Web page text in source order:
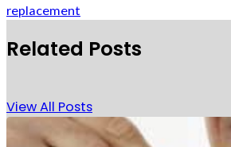
replacement
Related Posts
View All Posts